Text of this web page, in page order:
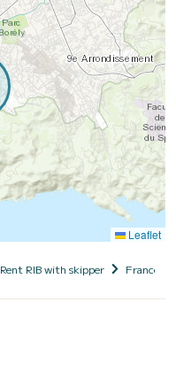
Leaflet
Rent RIB with skipper France